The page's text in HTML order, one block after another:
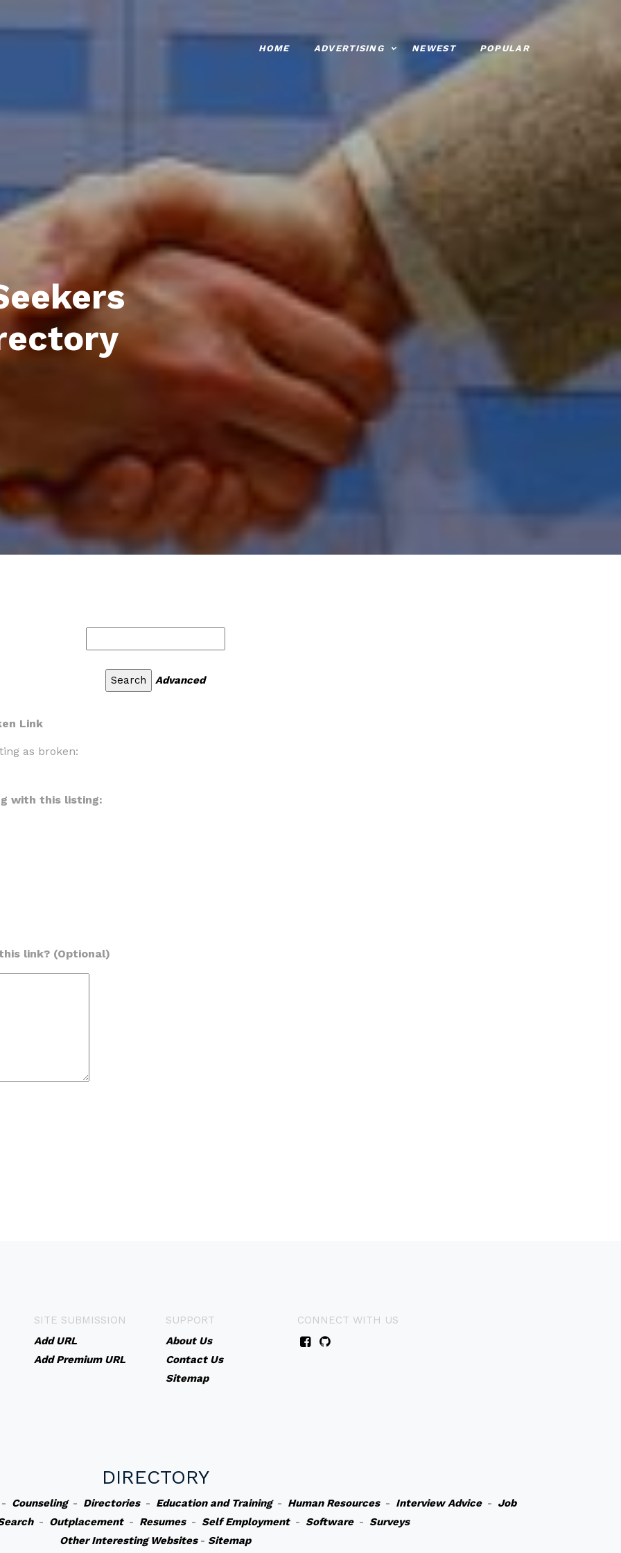
HOME ADVERTISING NEWEST POPULAR
Advanced
Link
as broken:
with this listing:
link? (Optional)
SITE SUBMISSION
Add URL
Add Premium URL
SUPPORT
About Us
Contact Us
Sitemap
CONNECT WITH US
DIRECTORY
Counseling- Directories- Education and Training- Human Resources- Interview Advice- Job
- Outplacement- Resumes- Self Employment- Software- Surveys
Other Interesting Websites- Sitemap